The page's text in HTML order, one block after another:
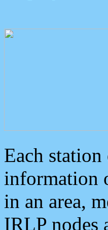
Each
information
in an area,
IRLP nodes